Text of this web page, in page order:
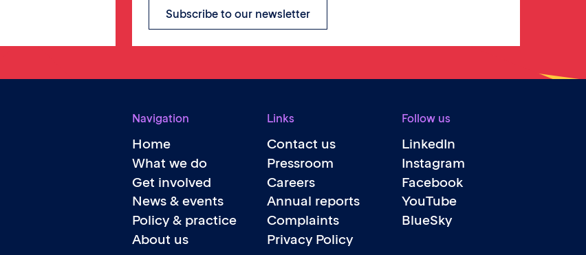
Subscribe to our newsletter
Navigation
Home
What we do
Get involved
News & events
Policy & practice
About us
Links
Contact us
Pressroom
Careers
Annual reports
Complaints
Privacy Policy
Follow us
LinkedIn
Instagram
Facebook
YouTube
BlueSky